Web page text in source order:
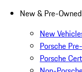
New & Pre-Owned
New
Porsche
Porsche